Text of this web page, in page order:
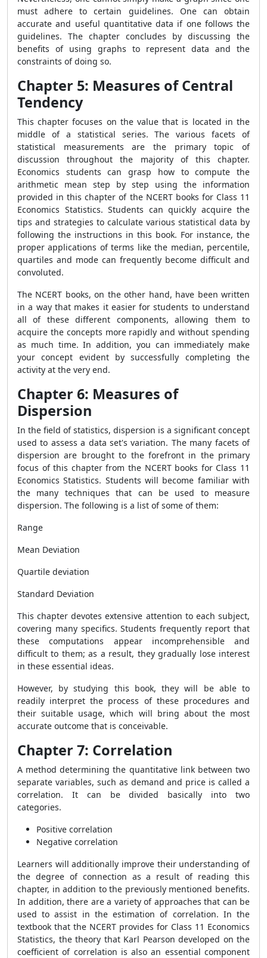
must adhere to certain guidelines. One can obtain
accurate and useful quantitative data if one follows the
guidelines. The chapter concludes by discussing the
benefits of using graphs to represent data and the
constraints of doing so.
Chapter 5: Measures of Central
Tendency
This chapter focuses on the value that is located in the
middle of a statistical series. The various facets of
statistical measurements are the primary topic of
discussion throughout the majority of this chapter.
Economics students can grasp how to compute the
arithmetic mean step by step using the information
provided in this chapter of the NCERT books for Class 11
Economics Statistics. Students can quickly acquire the
tips and strategies to calculate various statistical data by
following the instructions in this book. For instance, the
proper applications of terms like the median, percentile,
quartiles and mode can frequently become difficult and
convoluted.
The NCERT books, on the other hand, have been written
in a way that makes it easier for students to understand
all of these different components, allowing them to
acquire the concepts more rapidly and without spending
as much time. In addition, you can immediately make
your concept evident by successfully completing the
activity at the very end.
Chapter 6: Measures of
Dispersion
In the field of statistics, dispersion is a significant concept
used to assess a data set's variation. The many facets of
dispersion are brought to the forefront in the primary
focus of this chapter from the NCERT books for Class 11
Economics Statistics. Students will become familiar with
the many techniques that can be used to measure
dispersion. The following is a list of some of them:
Range
Mean Deviation
Quartile deviation
Standard Deviation
This chapter devotes extensive attention to each subject,
covering many specifics. Students frequently report that
these computations appear incomprehensible and
difficult to them; as a result, they gradually lose interest
in these essential ideas.
However, by studying this book, they will be able to
readily interpret the process of these procedures and
their suitable usage, which will bring about the most
accurate outcome that is conceivable.
Chapter 7: Correlation
A method determining the quantitative link between two
separate variables, such as demand and price is called a
correlation. It can be divided basically into two
categories.
Positive correlation
Negative correlation
Learners will additionally improve their understanding of
the degree of connection as a result of reading this
chapter, in addition to the previously mentioned benefits.
In addition, there are a variety of approaches that can be
used to assist in the estimation of correlation. In the
textbook that the NCERT provides for Class 11 Economics
Statistics, the theory that Karl Pearson developed on the
coefficient of correlation is also an essential component